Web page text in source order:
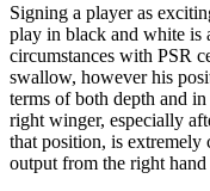
Signing a player as
play in black and white is
circumstances with PSR
swallow, however his
terms of both depth and
right winger, especially
that position, is
output from the right hand